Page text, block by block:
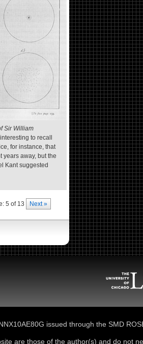
Sir William
to recall
for instance, that
years away, but the
Kant suggested
5 of 13 Next »
issued through the SMD
are those of the author(s) and do not